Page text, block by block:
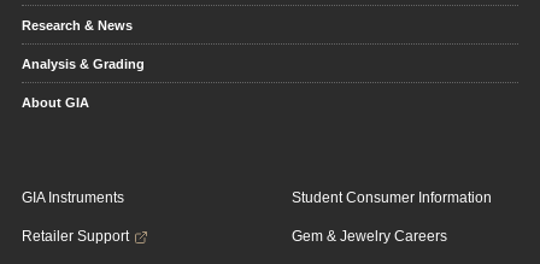
Research & News
Analysis & Grading
About GIA
GIA Instruments
Retailer Support
Student Consumer Information
Gem & Jewelry Careers